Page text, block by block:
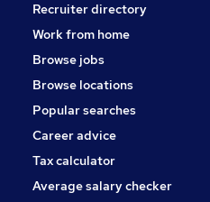
Banking
Training
Apprenticeships
Recruiter directory
Work from home
Browse jobs
Browse locations
Popular searches
Career advice
Tax calculator
Average salary checker